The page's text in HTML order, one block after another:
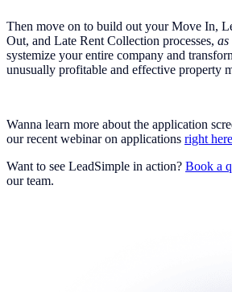
Then move on to build out your Move In,
Out, and Late Rent Collection processes, as
systemize your entire company and
unusually profitable and effective property
Wanna learn more about the application
our recent webinar on applications right here
Want to see LeadSimple in action? Book a
our team.